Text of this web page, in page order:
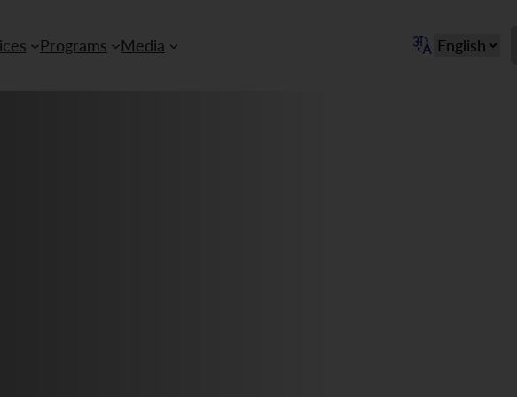
Programs Media